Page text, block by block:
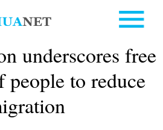
underscores free
people to reduce